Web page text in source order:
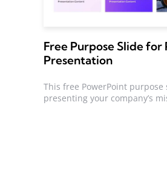
Free Purpose Slide for
Presentation
This free PowerPoint
presenting your company’s